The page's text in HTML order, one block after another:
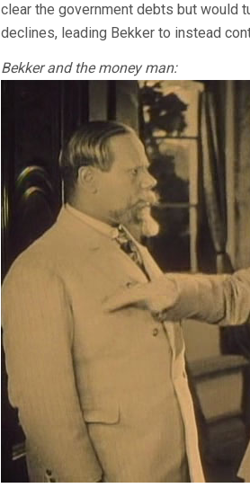
clear the government debts but would
declines, leading Bekker to instead
Bekker and the money man: